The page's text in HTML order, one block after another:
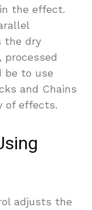
the effect.
the dry
be to use
and Chains
of effects.
adjusts the